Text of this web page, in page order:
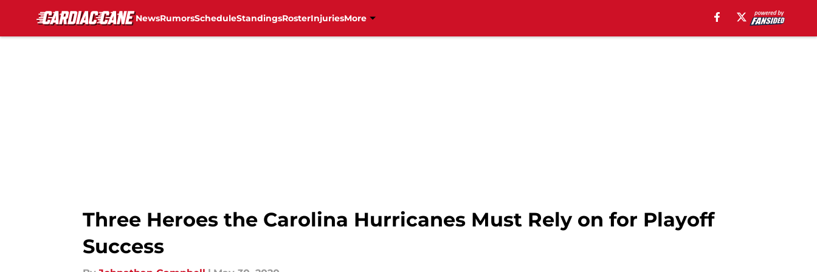
NewsRumorsScheduleStandingsRosterInjuriesMore
Three Heroes the Carolina Hurricanes Must Rely on for Playoff
Success